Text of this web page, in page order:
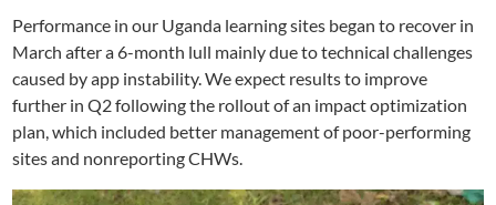
Performance in our Uganda learning sites began to recover in
March after a 6-month lull mainly due to technical challenges
caused by app instability. We expect results to improve
further in Q2 following the rollout of an impact optimization
plan, which included better management of poor-performing
sites and nonreporting CHWs.